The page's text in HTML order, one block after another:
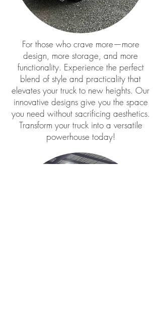
For those who crave more—more
design, more storage, and more
functionality. Experience the perfect
blend of style and practicality that
elevates your truck to new heights. Our
innovative designs give you the space
you need without sacrificing aesthetics.
Transform your truck into a versatile
powerhouse today!